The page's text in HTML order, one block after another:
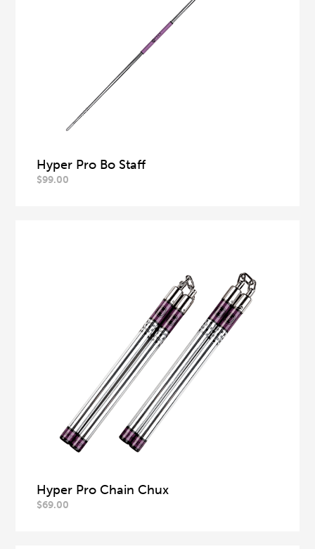
Hyper Pro Bo Staff
$99.00
Hyper Pro Chain Chux
$69.00